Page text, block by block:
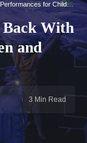
Children and Young People
Back With
and
3 Min Read